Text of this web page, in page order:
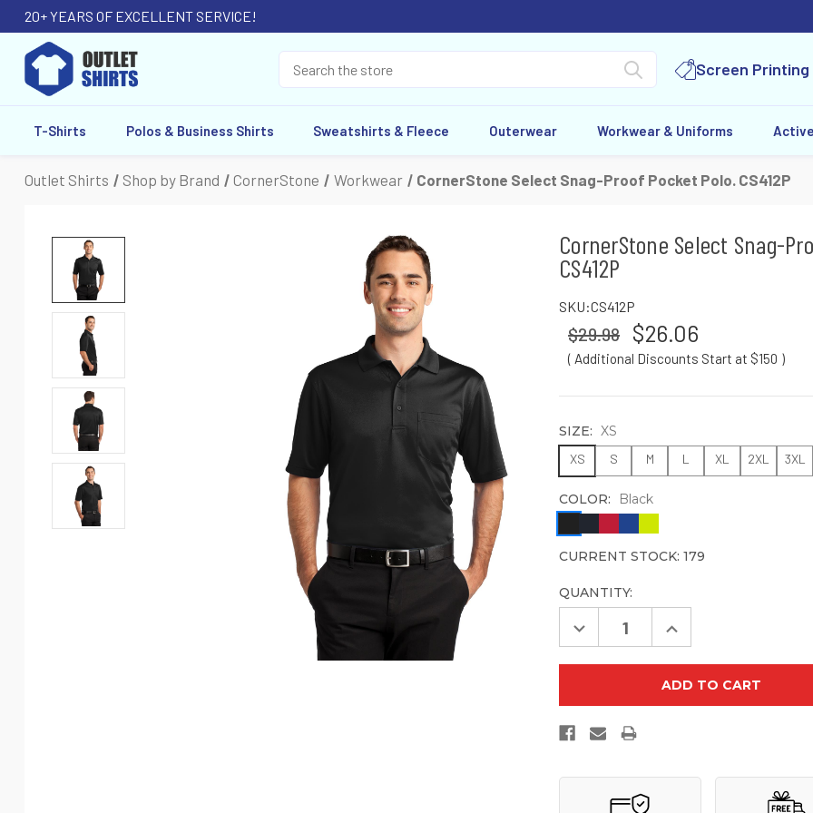
20+ YEARS OF EXCELLENT SERVICE!
Screen Printing
T-Shirts Polos & Business Shirts Sweatshirts & Fleece Outerwear Workwear & Uniforms
Outlet Shirts Shop by Brand CornerStone Workwear CornerStone Select Snag-Proof Pocket Polo. CS412P
CornerStone Select Snag-
CS412P
SKU:CS412P
$29.98 $26.06
( Additional Discounts Start at $150 )
SIZE: XS
XS S M L XL 2XL 3XL
COLOR: Black
CURRENT STOCK:179
QUANTITY:
Decrease
Quantity
Proof
Polo.
Increase
Quantity
Select
Proof